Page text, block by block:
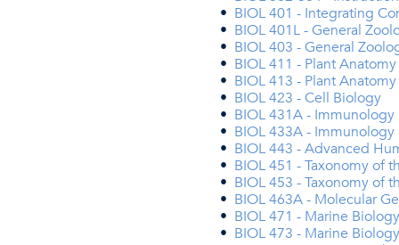
• BIOL 401 - Integrating
• BIOL 401L - General
• BIOL 403 - General
• BIOL 411 - Plant
• BIOL 413 - Plant Anatomy
• BIOL 423 - Cell Biology
• BIOL 431A - Immunology
• BIOL 433A - Immunology
• BIOL 443 - Advanced
• BIOL 451 - Taxonomy of
• BIOL 453 - Taxonomy of
• BIOL 463A - Molecular
• BIOL 471 - Marine
• BIOL 473 - Marine Biology